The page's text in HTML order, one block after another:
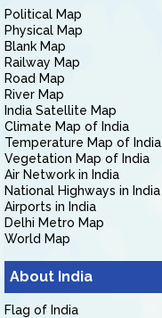
Political Map
Physical Map
Blank Map
Railway Map
Road Map
River Map
India Satellite Map
Climate Map of India
Temperature Map of India
Vegetation Map of India
Air Network in India
National Highways in India
Airports in India
Delhi Metro Map
World Map
About India
Flag of India